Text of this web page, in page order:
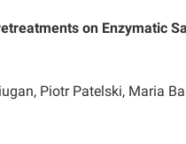
on Enzymatic
Piotr Patelski, Maria